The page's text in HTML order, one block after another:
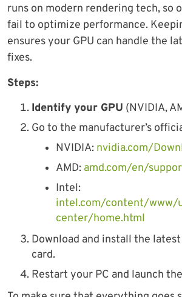
runs on modern rendering tech, so
fail to optimize performance.
ensures your GPU can handle the
fixes.
Steps:
Identify your GPU (NVIDIA,
Go to the manufacturer’s
NVIDIA: nvidia.com/
AMD: amd.com/en/
Intel:
intel.com/content/www/
center/home.html
Download and install the
card.
Restart your PC and launch